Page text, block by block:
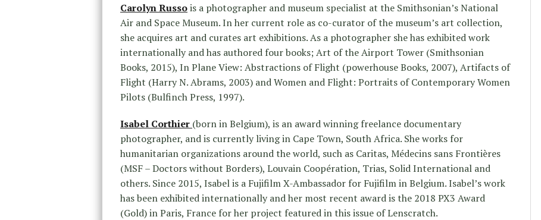
Carolyn Russois a photographer and museum specialist at the Smithsonian’s National
Air and Space Museum. In her current role as co-curator of the museum’s art collection,
she acquires art and curates art exhibitions. As a photographer she has exhibited work
internationally and has authored four books; Art of the Airport Tower (Smithsonian
Books, 2015), In Plane View: Abstractions of Flight (powerhouse Books, 2007), Artifacts of
Flight (Harry N. Abrams, 2003) and Women and Flight: Portraits of Contemporary Women
Pilots (Bulfinch Press, 1997).
Isabel Corthier (born in Belgium), is an award winning freelance documentary
photographer, and is currently living in Cape Town, South Africa. She works for
humanitarian organizations around the world, such as Caritas, Médecins sans Frontières
(MSF – Doctors without Borders), Louvain Coopération, Trias, Solid International and
others. Since 2015, Isabel is a Fujifilm X-Ambassador for Fujifilm in Belgium. Isabel’s work
has been exhibited internationally and her most recent award is the 2018 PX3 Award
(Gold) in Paris, France for her project featured in this issue of Lenscratch.